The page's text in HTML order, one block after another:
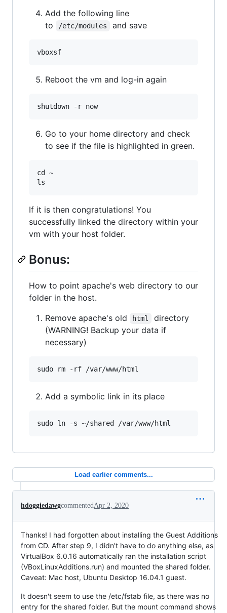
Add the following line
to
/etc/modules and save
Reboot the vm and log-in again
Go to your home directory and check
to see if the file is highlighted in green.
cd ~
If it is then congratulations! You
successfully linked the directory within your
vm with your host folder.
Bonus:
How to point apache's web directory to our
folder in the host.
Remove apache's old
html
directory
(WARNING! Backup your data if
necessary)
Add a symbolic link in its place
Load earlier comments...
hdoggiedawgcommentedApr 2, 2020
Thanks! I had forgotten about installing the Guest Additions
from CD. After step 9, I didn't have to do anything else, as
VirtualBox 6.0.16 automatically ran the installation script
(VBoxLinuxAdditions.run) and mounted the shared folder.
Caveat: Mac host, Ubuntu Desktop 16.04.1 guest.
It doesn't seem to use the /etc/fstab file, as there was no
entry for the shared folder. But the mount command shows